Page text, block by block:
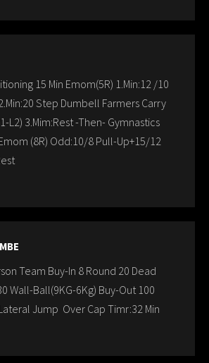
15 Min Emom(5R) 1.Min:12 /10
Step Dumbell Farmers Carry
L2) 3.Mim:Rest -Then- Gymnastics
(8R) Odd:10/8 Pull-Up+15/12
Team Buy-In 8 Round 20 Dead
Wall-Ball(9KG-6Kg) Buy-Out 100
Jump Over Cap Timr:32 Min